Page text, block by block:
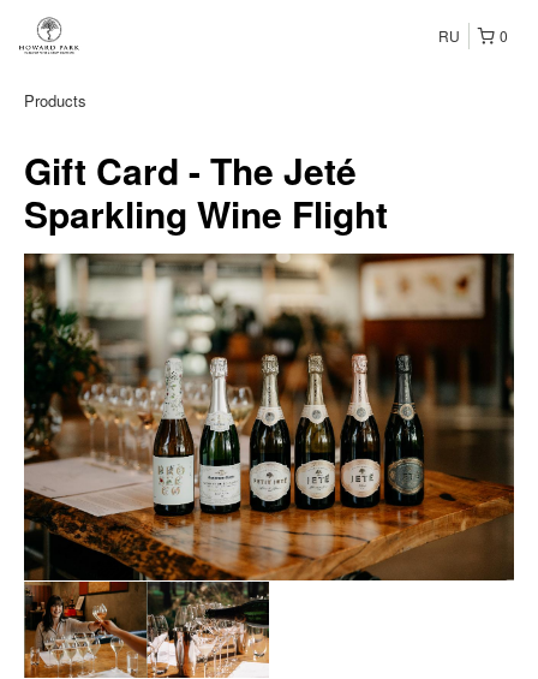
0
RU
Products
Gift Card - The Jeté
Sparkling Wine Flight